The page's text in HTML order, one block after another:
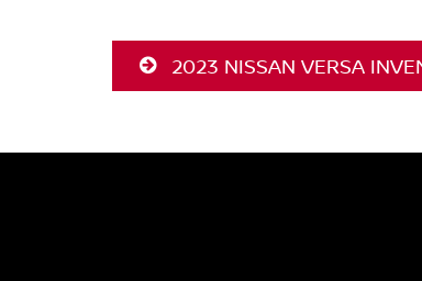
2023 NISSAN VERSA